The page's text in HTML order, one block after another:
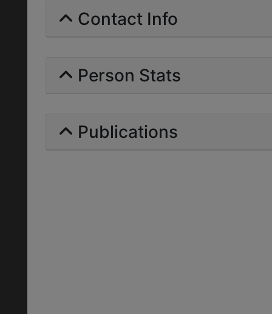
Contact Info
Person Stats
Publications